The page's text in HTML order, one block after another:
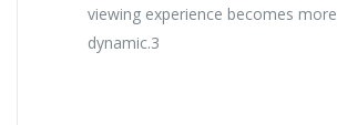
viewing experience becomes
dynamic.3